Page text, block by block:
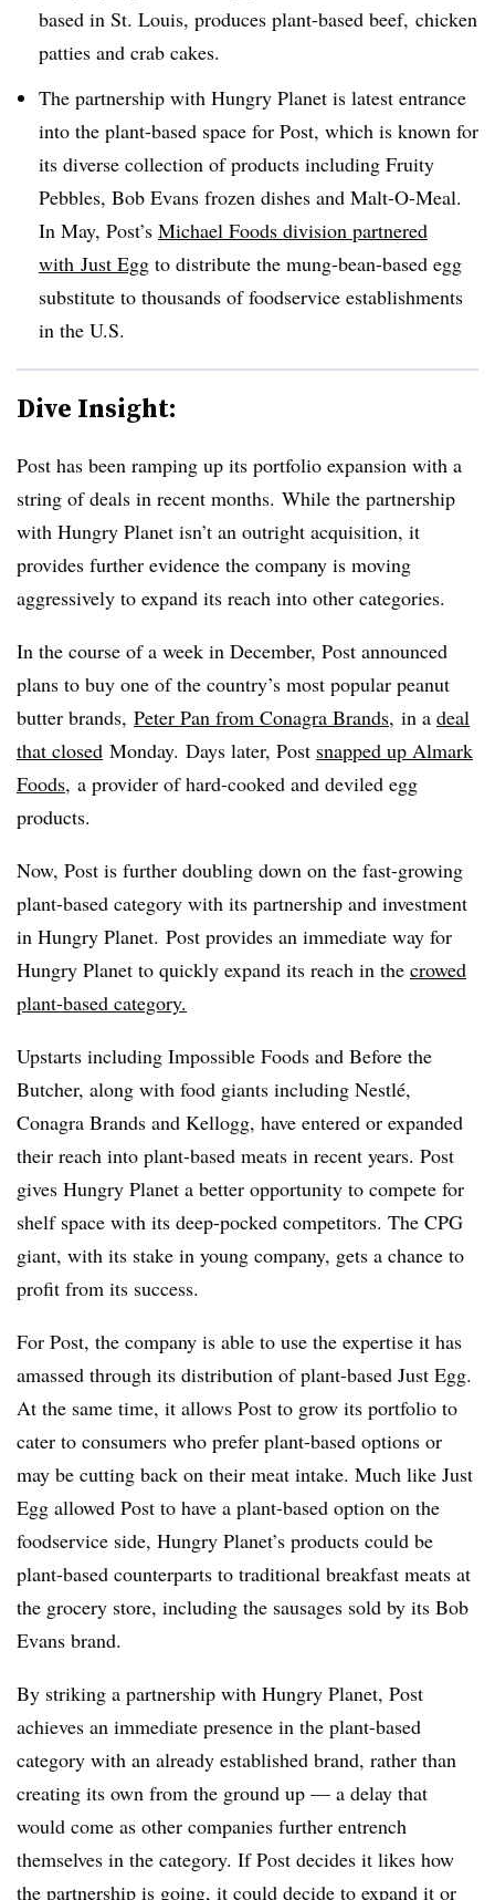
based in St. Louis, produces plant-based beef, chicken
patties and crab cakes.
The partnership with Hungry Planet is latest entrance
into the plant-based space for Post, which is known for
its diverse collection of products including Fruity
Pebbles, Bob Evans frozen dishes and Malt-O-Meal.
In May, Post’s Michael Foods division partnered
with Just Egg to distribute the mung-bean-based egg
substitute to thousands of foodservice establishments
in the U.S.
Dive Insight:
Post has been ramping up its portfolio expansion with a
string of deals in recent months. While the partnership
with Hungry Planet isn’t an outright acquisition, it
provides further evidence the company is moving
aggressively to expand its reach into other categories.
In the course of a week in December, Post announced
plans to buy one of the country’s most popular peanut
butter brands, Peter Pan from Conagra Brands, in a deal
that closed Monday. Days later, Post snapped up Almark
Foods, a provider of hard-cooked and deviled egg
products.
Now, Post is further doubling down on the fast-growing
plant-based category with its partnership and investment
in Hungry Planet. Post provides an immediate way for
Hungry Planet to quickly expand its reach in the crowed
plant-based category.
Upstarts including Impossible Foods and Before the
Butcher, along with food giants including Nestlé,
Conagra Brands and Kellogg, have entered or expanded
their reach into plant-based meats in recent years. Post
gives Hungry Planet a better opportunity to compete for
shelf space with its deep-pocked competitors. The CPG
giant, with its stake in young company, gets a chance to
profit from its success.
For Post, the company is able to use the expertise it has
amassed through its distribution of plant-based Just Egg.
At the same time, it allows Post to grow its portfolio to
cater to consumers who prefer plant-based options or
may be cutting back on their meat intake. Much like Just
Egg allowed Post to have a plant-based option on the
foodservice side, Hungry Planet’s products could be
plant-based counterparts to traditional breakfast meats at
the grocery store, including the sausages sold by its Bob
Evans brand.
By striking a partnership with Hungry Planet, Post
achieves an immediate presence in the plant-based
category with an already established brand, rather than
creating its own from the ground up — a delay that
would come as other companies further entrench
themselves in the category. If Post decides it likes how
the partnership is going, it could decide to expand it or